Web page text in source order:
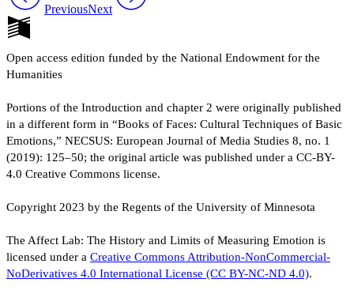
PreviousNext
Open access edition funded by the National Endowment for the
Humanities
Portions of the Introduction and chapter 2 were originally published
in a different form in “Books of Faces: Cultural Techniques of Basic
Emotions,” NECSUS: European Journal of Media Studies 8, no. 1
(2019): 125–50; the original article was published under a CC-BY-
4.0 Creative Commons license.
Copyright 2023 by the Regents of the University of Minnesota
The Affect Lab: The History and Limits of Measuring Emotion is
licensed under a Creative Commons Attribution-NonCommercial-
NoDerivatives 4.0 International License (CC BY-NC-ND 4.0).